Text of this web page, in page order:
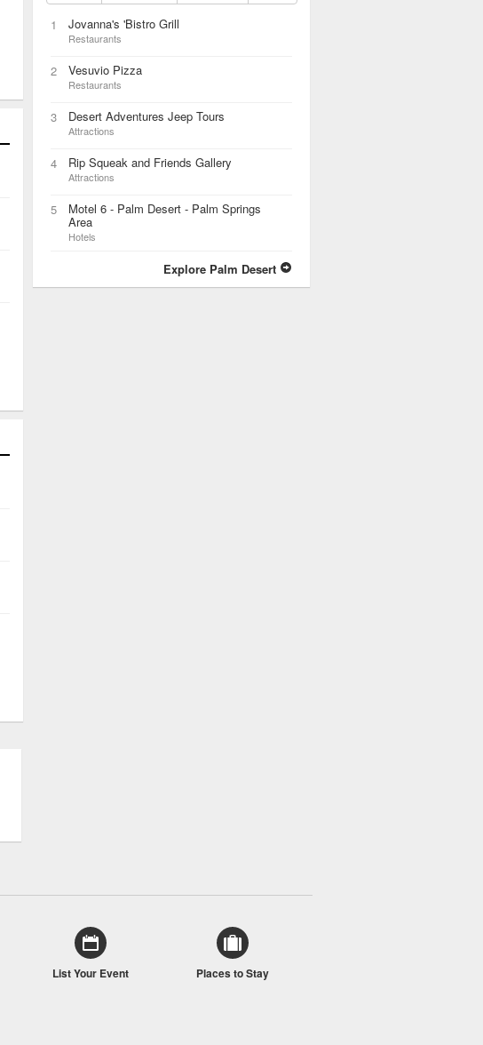
1 Jovanna's 'Bistro Grill
Restaurants
2 Vesuvio Pizza
Restaurants
3 Desert Adventures Jeep Tours
Attractions
4 Rip Squeak and Friends Gallery
Attractions
5 Motel 6 - Palm Desert - Palm Springs
Area
Hotels
Explore Palm Desert
List Your Event Places to Stay